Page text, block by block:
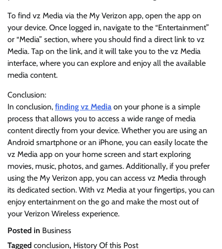
To find vz Media via the My Verizon app, open the app on
your device. Once logged in, navigate to the “Entertainment”
or “Media” section, where you should find a direct link to vz
Media. Tap on the link, and it will take you to the vz Media
interface, where you can explore and enjoy all the available
media content.
Conclusion:
In conclusion, finding vz Media on your phone is a simple
process that allows you to access a wide range of media
content directly from your device. Whether you are using an
Android smartphone or an iPhone, you can easily locate the
vz Media app on your home screen and start exploring
movies, music, photos, and games. Additionally, if you prefer
using the My Verizon app, you can access vz Media through
its dedicated section. With vz Media at your fingertips, you can
enjoy entertainment on the go and make the most out of
your Verizon Wireless experience.
Posted in Business
Tagged conclusion, History Of this Post